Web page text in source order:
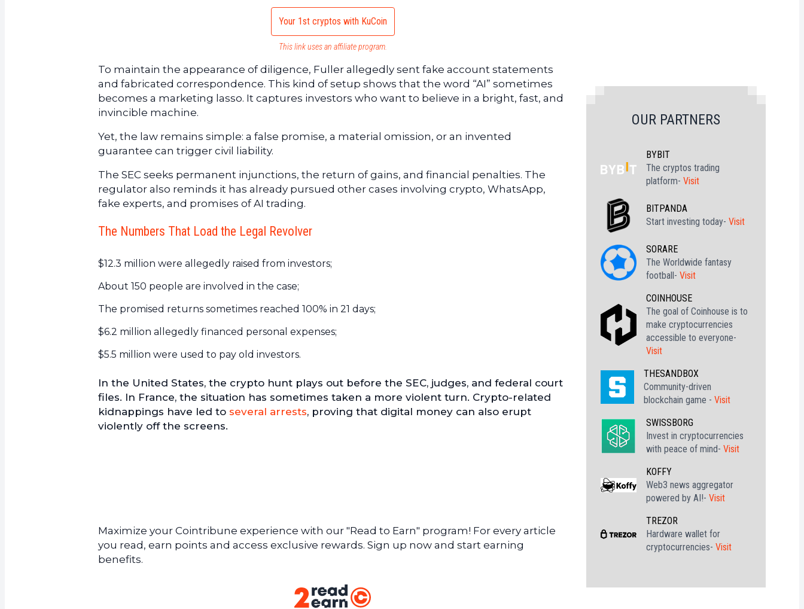
Your 1st cryptos with KuCoin
This link uses an affiliate program.
To maintain the appearance of diligence, Fuller allegedly sent fake account statements
and fabricated correspondence. This kind of setup shows that the word “AI” sometimes
becomes a marketing lasso. It captures investors who want to believe in a bright, fast, and
invincible machine.
Yet, the law remains simple: a false promise, a material omission, or an invented
guarantee can trigger civil liability.
The SEC seeks permanent injunctions, the return of gains, and financial penalties. The
regulator also reminds it has already pursued other cases involving crypto, WhatsApp,
fake experts, and promises of AI trading.
The Numbers That Load the Legal Revolver
$12.3 million were allegedly raised from investors;
About 150 people are involved in the case;
The promised returns sometimes reached 100% in 21 days;
$6.2 million allegedly financed personal expenses;
$5.5 million were used to pay old investors.
In the United States, the crypto hunt plays out before the SEC, judges, and federal court
files. In France, the situation has sometimes taken a more violent turn. Crypto-related
kidnappings have led to several arrests, proving that digital money can also erupt
violently off the screens.
Maximize your Cointribune experience with our "Read to Earn" program! For every article
you read, earn points and access exclusive rewards. Sign up now and start earning
benefits.
OUR PARTNERS
BYBIT
The cryptos trading
platform- Visit
BITPANDA
Start investing today- Visit
SORARE
The Worldwide fantasy
football- Visit
COINHOUSE
The goal of Coinhouse is to
make cryptocurrencies
accessible to everyone-
Visit
THESANDBOX
Community-driven
blockchain game - Visit
SWISSBORG
Invest in cryptocurrencies
with peace of mind- Visit
KOFFY
Web3 news aggregator
powered by AI!- Visit
TREZOR
Hardware wallet for
cryptocurrencies- Visit